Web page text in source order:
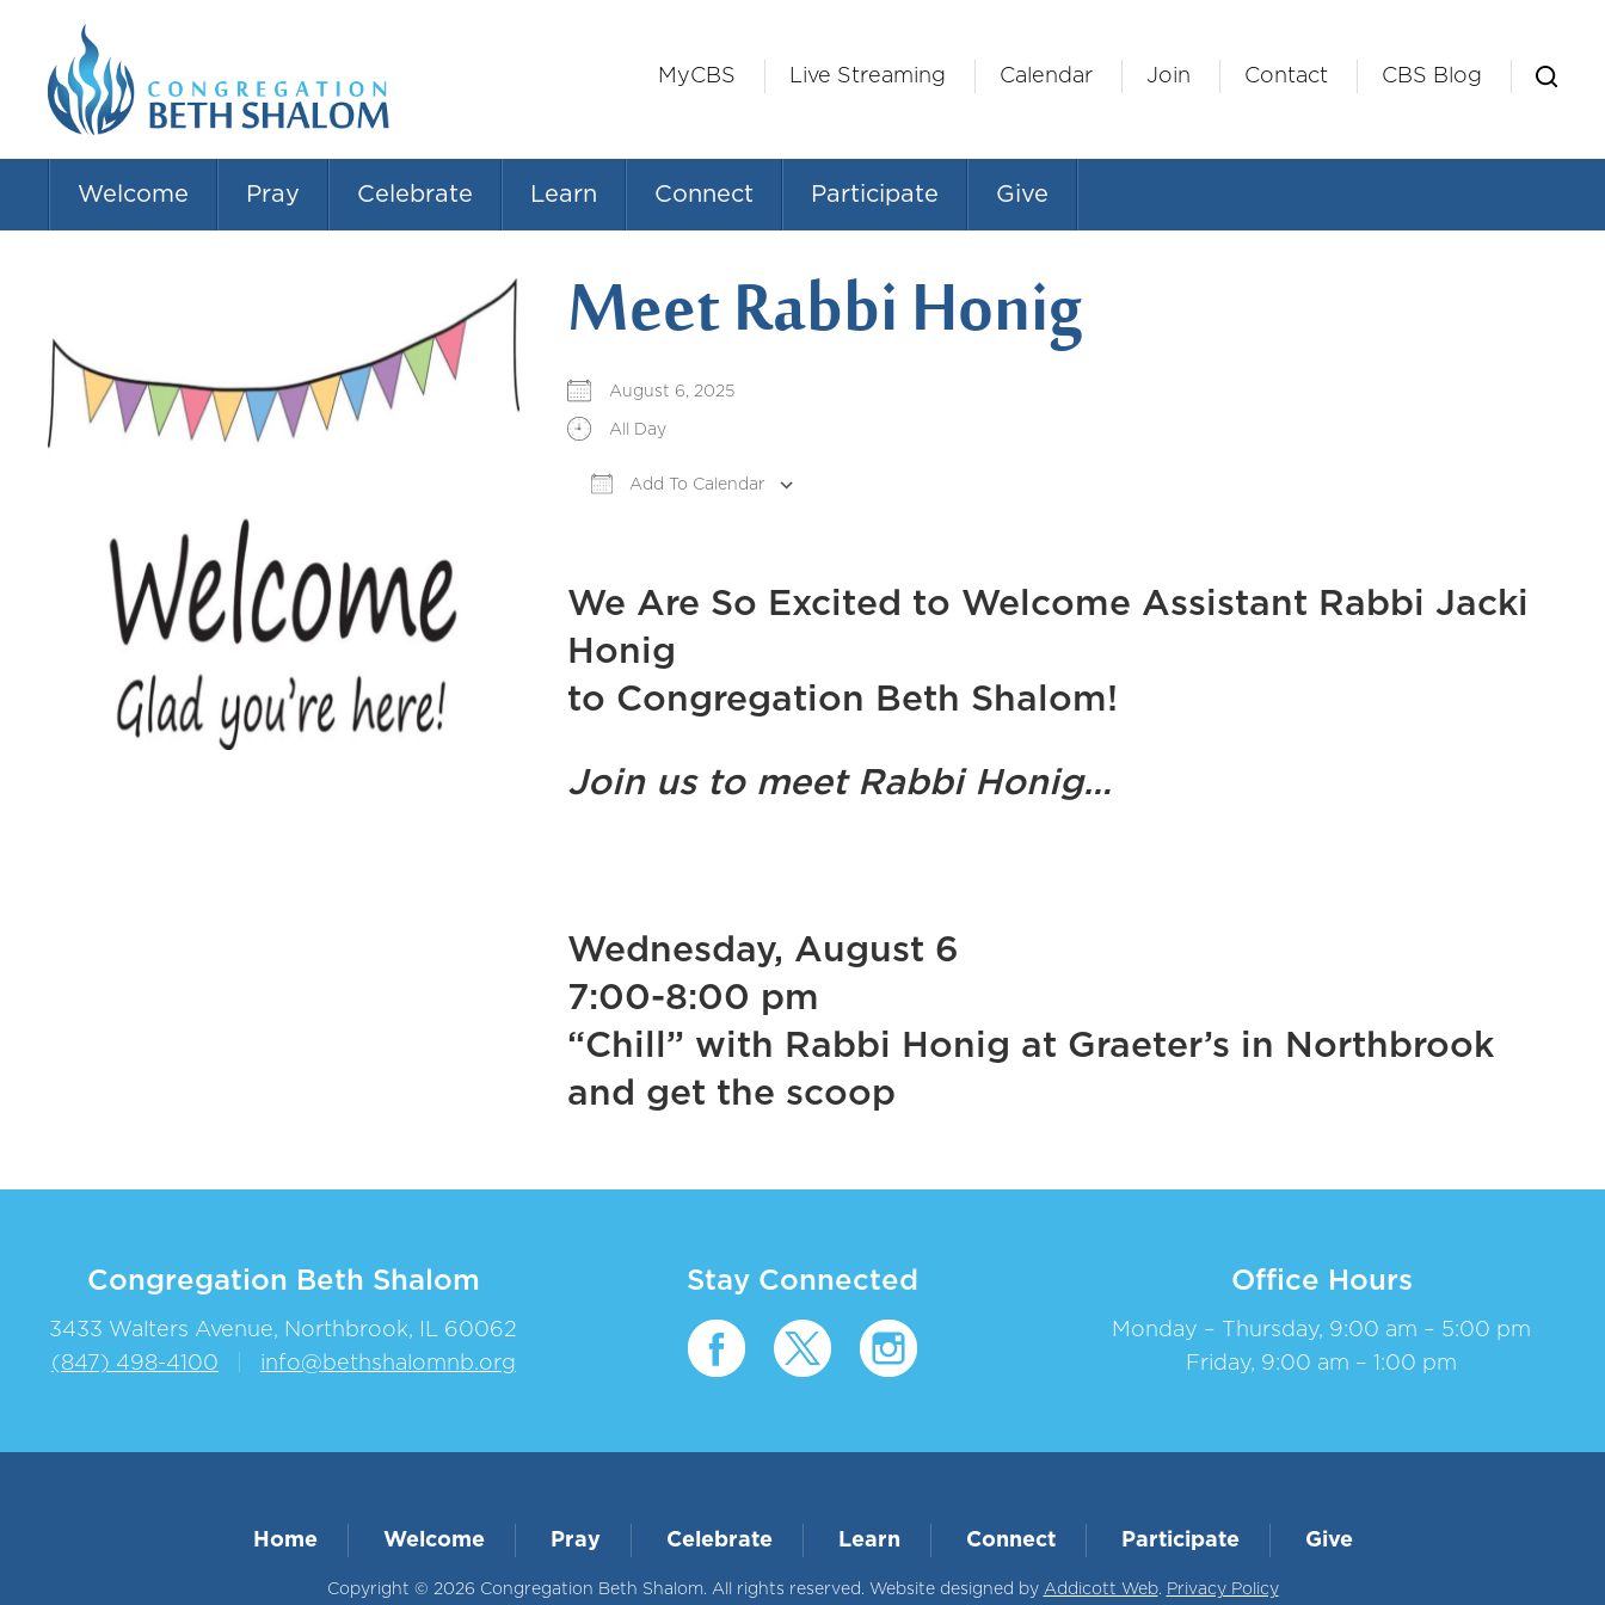
MyCBS Live Streaming Calendar Join Contact CBS Blog
Welcome Pray Celebrate Learn Connect Participate Give
Meet Rabbi Honig
August 6, 2025
All Day
Add To Calendar
We Are So Excited to Welcome Assistant Rabbi Jacki
Honig
to Congregation Beth Shalom!
Join us to meet Rabbi Honig…
Wednesday, August 6
7:00-8:00 pm
“Chill” with Rabbi Honig at Graeter’s in Northbrook
and get the scoop
Congregation Beth Shalom
3433 Walters Avenue, Northbrook, IL 60062
(847) 498-4100
info@bethshalomnb.org
Stay Connected Office Hours
Monday – Thursday, 9:00 am – 5:00 pm
Friday, 9:00 am – 1:00 pm
Home Welcome Pray Celebrate Learn Connect Participate Give
Copyright © 2026 Congregation Beth Shalom. All rights reserved. Website designed by Addicott Web. Privacy Policy